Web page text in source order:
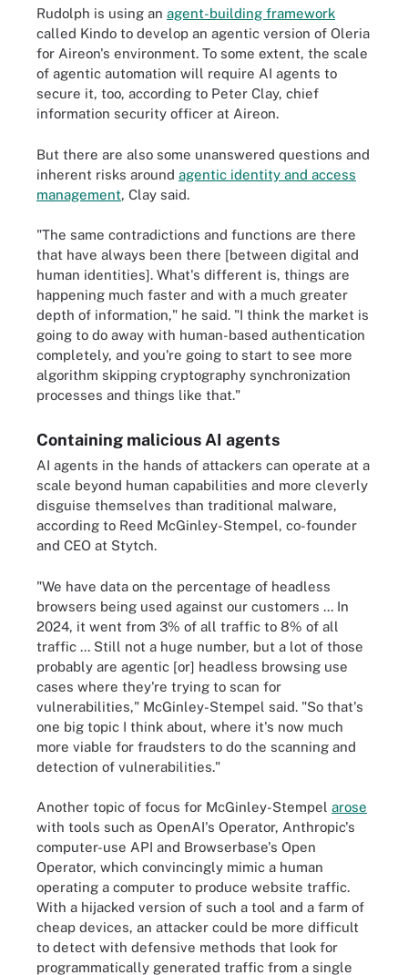
Rudolph is using an agent-building framework
called Kindo to develop an agentic version of Oleria
for Aireon's environment. To some extent, the scale
of agentic automation will require AI agents to
secure it, too, according to Peter Clay, chief
information security officer at Aireon.
But there are also some unanswered questions and
inherent risks around agentic identity and access
management, Clay said.
"The same contradictions and functions are there
that have always been there [between digital and
human identities]. What's different is, things are
happening much faster and with a much greater
depth of information," he said. "I think the market is
going to do away with human-based authentication
completely, and you're going to start to see more
algorithm skipping cryptography synchronization
processes and things like that."
Containing malicious AI agents
AI agents in the hands of attackers can operate at a
scale beyond human capabilities and more cleverly
disguise themselves than traditional malware,
according to Reed McGinley-Stempel, co-founder
and CEO at Stytch.
"We have data on the percentage of headless
browsers being used against our customers ... In
2024, it went from 3% of all traffic to 8% of all
traffic ... Still not a huge number, but a lot of those
probably are agentic [or] headless browsing use
cases where they're trying to scan for
vulnerabilities," McGinley-Stempel said. "So that's
one big topic I think about, where it's now much
more viable for fraudsters to do the scanning and
detection of vulnerabilities."
Another topic of focus for McGinley-Stempel arose
with tools such as OpenAI's Operator, Anthropic's
computer-use API and Browserbase's Open
Operator, which convincingly mimic a human
operating a computer to produce website traffic.
With a hijacked version of such a tool and a farm of
cheap devices, an attacker could be more difficult
to detect with defensive methods that look for
programmatically generated traffic from a single